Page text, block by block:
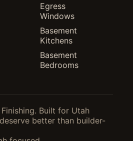
Egress
Windows
Basement
Kitchens
Basement
Bedrooms
Built for Utah
better than builder-